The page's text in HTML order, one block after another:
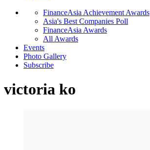
FinanceAsia Achievement Awards
Asia's Best Companies Poll
FinanceAsia Awards
All Awards
Events
Photo Gallery
Subscribe
victoria ko